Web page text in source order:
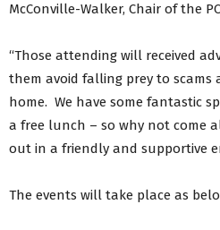
McConville-Walker, Chair of the
“Those attending will received
them avoid falling prey to scams
home. We have some fantastic
a free lunch – so why not come
out in a friendly and supportive
The events will take place as